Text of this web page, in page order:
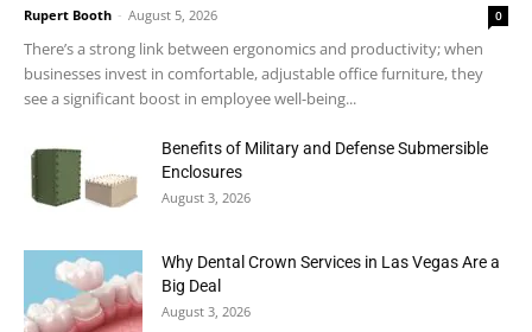
Rupert Booth - August 5, 2026 0
There’s a strong link between ergonomics and productivity; when
businesses invest in comfortable, adjustable office furniture, they
see a significant boost in employee well-being...
Benefits of Military and Defense Submersible
Enclosures
August 3, 2026
Why Dental Crown Services in Las Vegas Are a
Big Deal
August 3, 2026